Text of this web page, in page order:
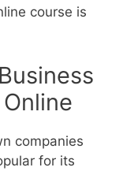
course is
companies
for its